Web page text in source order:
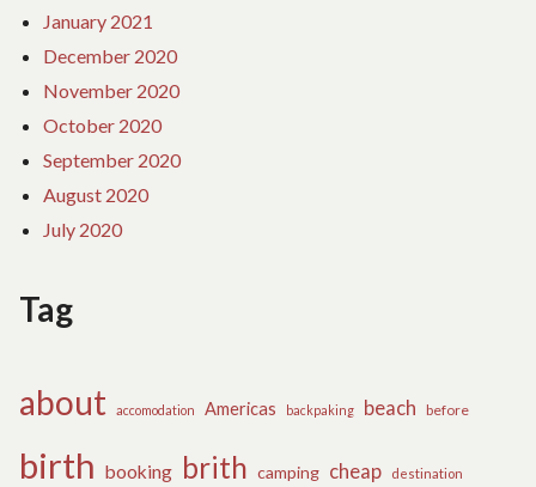
January 2021
December 2020
November 2020
October 2020
September 2020
August 2020
July 2020
Tag
about accomodation Americas backpaking beach before
birth booking brith camping cheap destination